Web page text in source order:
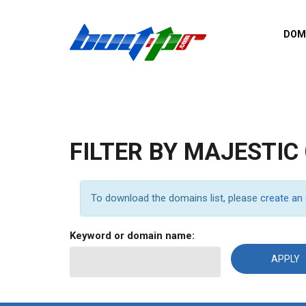
trust
Last
FILTER BY MAJESTIC
To download the domains list, please create an
Keyword or domain name: